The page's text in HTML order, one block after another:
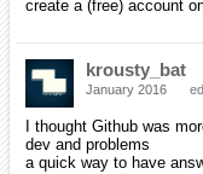
create a (free) account
krousty_bat
January 2016
I thought Github was
dev and problems
a quick way to have